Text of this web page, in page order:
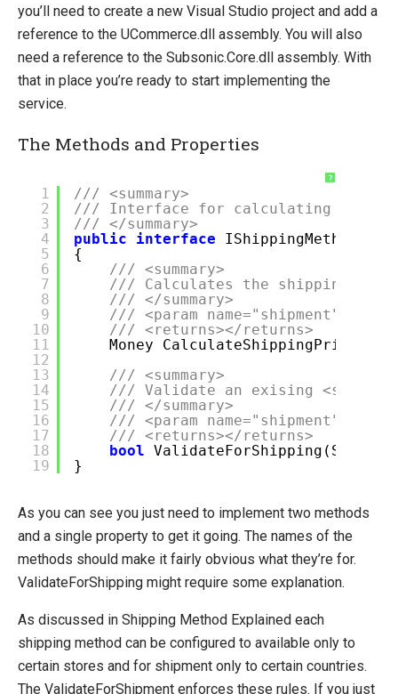
you’ll need to create a new Visual Studio project and add a
reference to the UCommerce.dll assembly. You will also
need a reference to the Subsonic.Core.dll assembly. With
that in place you’re ready to start implementing the
service.
The Methods and Properties
?
1
2
3
4
5
6
7
8
9
10
11
12
13
14
15
16
17
18
19
/// <summary>
/// Interface for calculating
/// </summary>
public
interface
{
/// <summary>
/// Calculates the shipping fee
/// </summary>
/// <param name="shipment"></
/// <returns></returns>
Money
/// <summary>
/// Validate an exising <see
/// </summary>
/// <param name="shipment"></
/// <returns></returns>
bool
}
As you can see you just need to implement two methods
and a single property to get it going. The names of the
methods should make it fairly obvious what they’re for.
ValidateForShipping might require some explanation.
As discussed in Shipping Method Explained each
shipping method can be configured to available only to
certain stores and for shipment only to certain countries.
The ValidateForShipment enforces these rules. If you just